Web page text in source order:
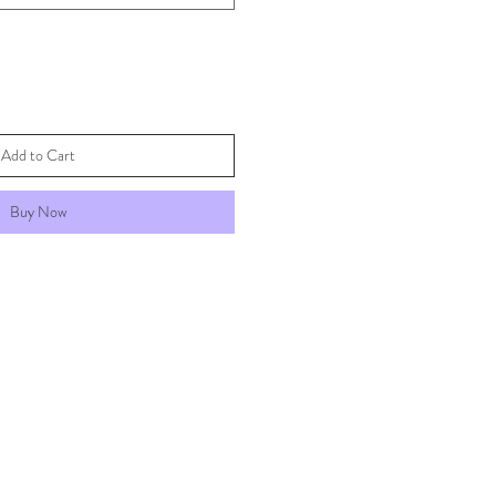
Add to Cart
Buy Now